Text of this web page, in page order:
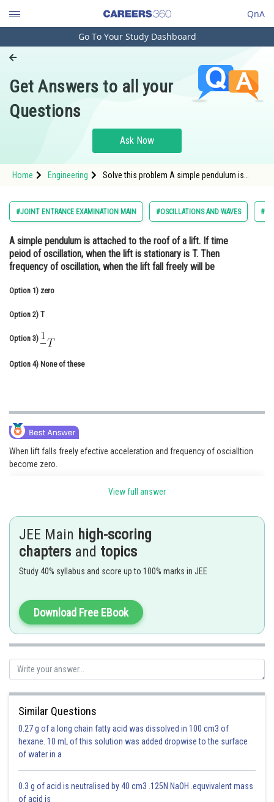
QnA
Engineering and Architecture
Pharmacy
Hospitality and Tourism
Study Abroad
Arts, Commerce & Sciences
Administration
Learn
Online Courses and Certifications
Medicine and Allied Sciences
Law
Animation and Design
Go To Your Study Dashboard
Get Answers to all your
Questions
Ask Now
Home Engineering
Solve this problem A simple pendulum is
Then frequency of oscillation, when the lift
fall freely will be
#JOINT ENTRANCE EXAMINATION MAIN #OSCILLATIONS AND WAVES
A simple pendulum is attached to the roof of a lift. If time
peiod of oscillation, when the lift is stationary is T. Then
frequency of oscillation, when the lift fall freely will be
Option 1) zero
Option 2) T
Option 3)
Option 4) None of these
When lift falls freely efective acceleration and frequency of oscialltion
become zero.
Time period of simple pendulum accelerating downward -
- wherein
length of pendulum
acceleration due to gravity.
acceleration of pendulum.
Option 1)
zero
View full answer
JEE Main high-scoring
chapters and topics
Study 40% syllabus and score up to 100% marks in JEE
Download Free EBook
Similar Questions
0.27 g of a long chain fatty acid was dissolved in 100 cm3 of
hexane. 10 mL of this solution was added dropwise to the surface
of water in a
0.3 g of acid is neutralised by 40 cm3 .125N NaOH .equvivalent mass
of acid is